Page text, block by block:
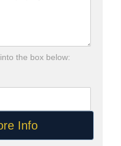
the box below: